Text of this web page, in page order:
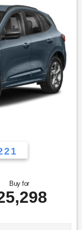
maintenance. To
are located at:
Buy for